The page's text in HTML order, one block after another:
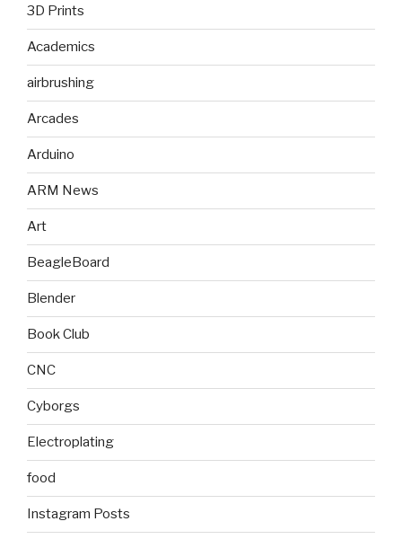
3D Prints
Academics
airbrushing
Arcades
Arduino
ARM News
Art
BeagleBoard
Blender
Book Club
CNC
Cyborgs
Electroplating
food
Instagram Posts